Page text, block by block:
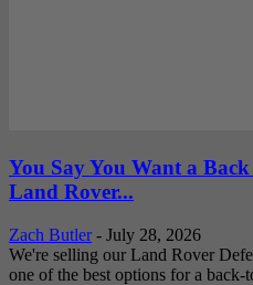
You Say You Want a
Land Rover...
Zach Butler - July 28, 2026
We're selling our Land Rover
one of the best options for a back-